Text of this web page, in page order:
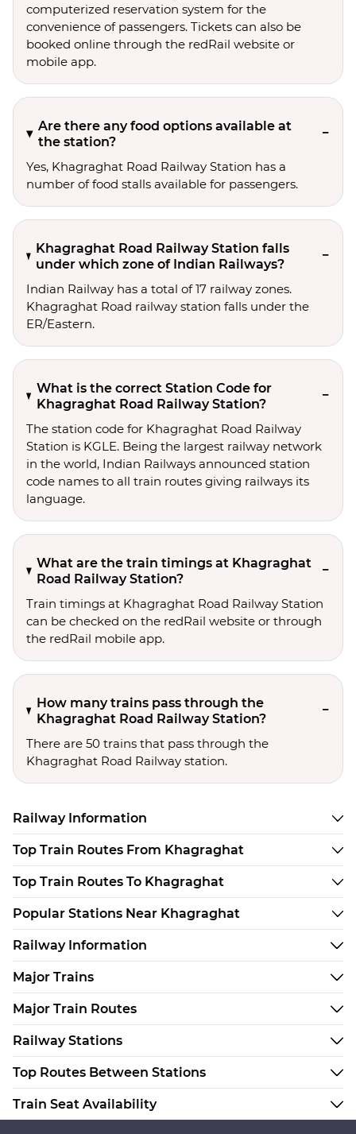
computerized reservation system for the
convenience of passengers. Tickets can also be
booked online through the redRail website or
mobile app.
Are there any food options available at
the station?
Yes, Khagraghat Road Railway Station has a
number of food stalls available for passengers.
Khagraghat Road Railway Station falls
under which zone of Indian Railways?
Indian Railway has a total of 17 railway zones.
Khagraghat Road railway station falls under the
ER/Eastern.
What is the correct Station Code for
Khagraghat Road Railway Station?
The station code for Khagraghat Road Railway
Station is KGLE. Being the largest railway network
in the world, Indian Railways announced station
code names to all train routes giving railways its
language.
What are the train timings at Khagraghat
Road Railway Station?
Train timings at Khagraghat Road Railway Station
can be checked on the redRail website or through
the redRail mobile app.
How many trains pass through the
Khagraghat Road Railway Station?
There are 50 trains that pass through the
Khagraghat Road Railway station.
Railway Information
Top Train Routes From Khagraghat
Top Train Routes To Khagraghat
Popular Stations Near Khagraghat
Railway Information
Major Trains
Major Train Routes
Railway Stations
Top Routes Between Stations
Train Seat Availability